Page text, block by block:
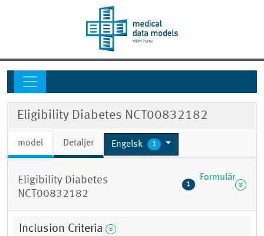
Eligibility Diabetes NCT00832182
model Detaljer Engelsk 1
Eligibility Diabetes
NCT00832182
1
Formulär
Inclusion Criteria